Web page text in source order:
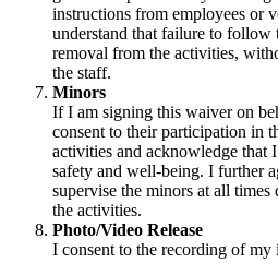
instructions from employees or
understand that failure to follow
removal from the activities,
the staff.
Minors
If I am signing this waiver on
consent to their participation in
activities and acknowledge that
safety and well-being. I further
supervise the minors at all
the activities.
Photo/Video Release
I consent to the recording of my